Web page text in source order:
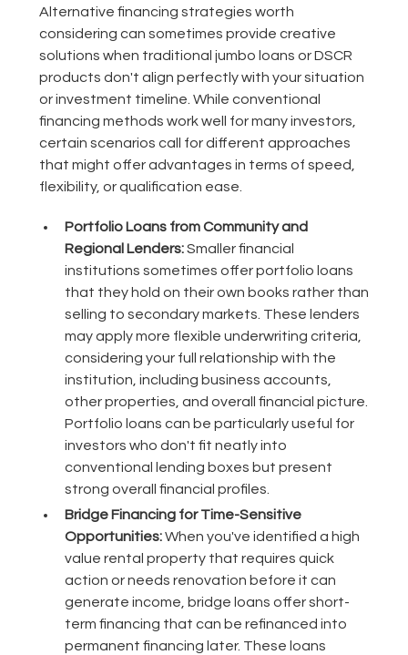
Alternative financing strategies worth
considering can sometimes provide creative
solutions when traditional jumbo loans or DSCR
products don't align perfectly with your situation
or investment timeline. While conventional
financing methods work well for many investors,
certain scenarios call for different approaches
that might offer advantages in terms of speed,
flexibility, or qualification ease.
Portfolio Loans from Community and
Regional Lenders:Smaller financial
institutions sometimes offer portfolio loans
that they hold on their own books rather than
selling to secondary markets. These lenders
may apply more flexible underwriting criteria,
considering your full relationship with the
institution, including business accounts,
other properties, and overall financial picture.
Portfolio loans can be particularly useful for
investors who don't fit neatly into
conventional lending boxes but present
strong overall financial profiles.
Bridge Financing for Time-Sensitive
Opportunities:When you've identified a high
value rental property that requires quick
action or needs renovation before it can
generate income, bridge loans offer short-
term financing that can be refinanced into
permanent financing later. These loans